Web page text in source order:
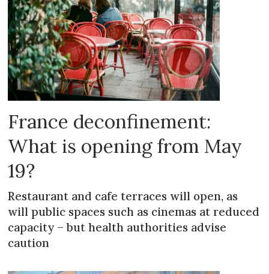
France deconfinement:
What is opening from May
19?
Restaurant and cafe terraces will open, as
will public spaces such as cinemas at reduced
capacity – but health authorities advise
caution